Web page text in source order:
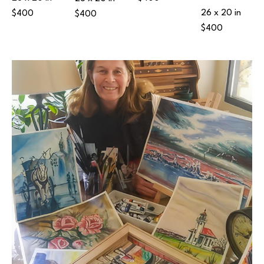
$400
$400
26 x 20 in
$400